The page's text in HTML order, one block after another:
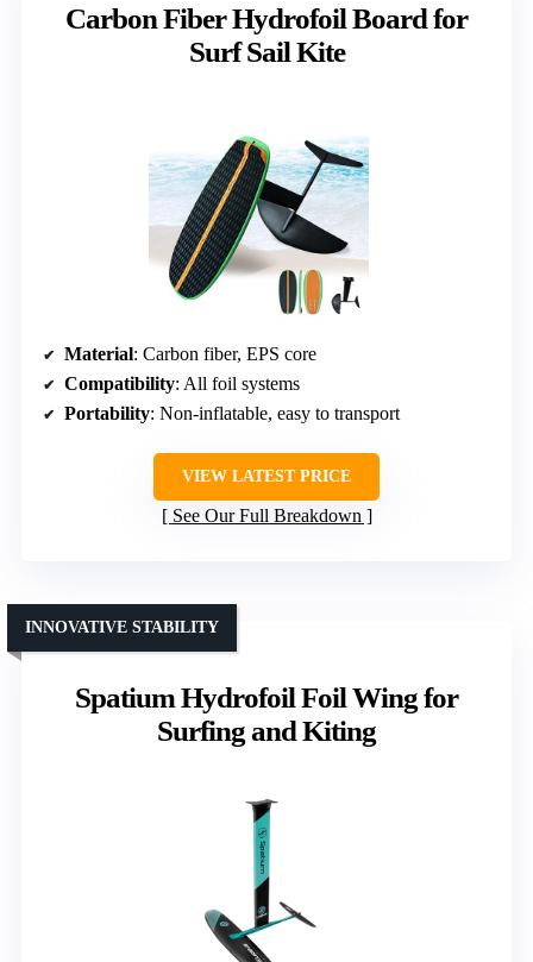
Carbon Fiber Hydrofoil Board for
Surf Sail Kite
Material: Carbon fiber, EPS core
Compatibility: All foil systems
Portability: Non-inflatable, easy to transport
VIEW LATEST PRICE
See Our Full Breakdown
Spatium Hydrofoil Foil Wing for
Surfing and Kiting
INNOVATIVE STABILITY